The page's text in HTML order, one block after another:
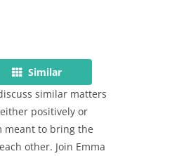
Similar
similar matters
positively or
meant to bring the
other. Join Emma